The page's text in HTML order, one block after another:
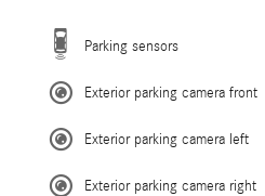
Parking sensors
Exterior parking camera front
Exterior parking camera left
Exterior parking camera right